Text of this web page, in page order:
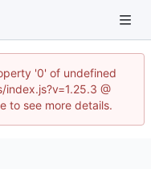
'0' of undefined
@
to see more details.